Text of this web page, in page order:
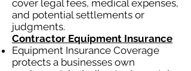
cover legal fees, medical expenses,
and potential settlements or
judgments.
Contractor Equipment Insurance
Equipment Insurance Coverage
protects a businesses own